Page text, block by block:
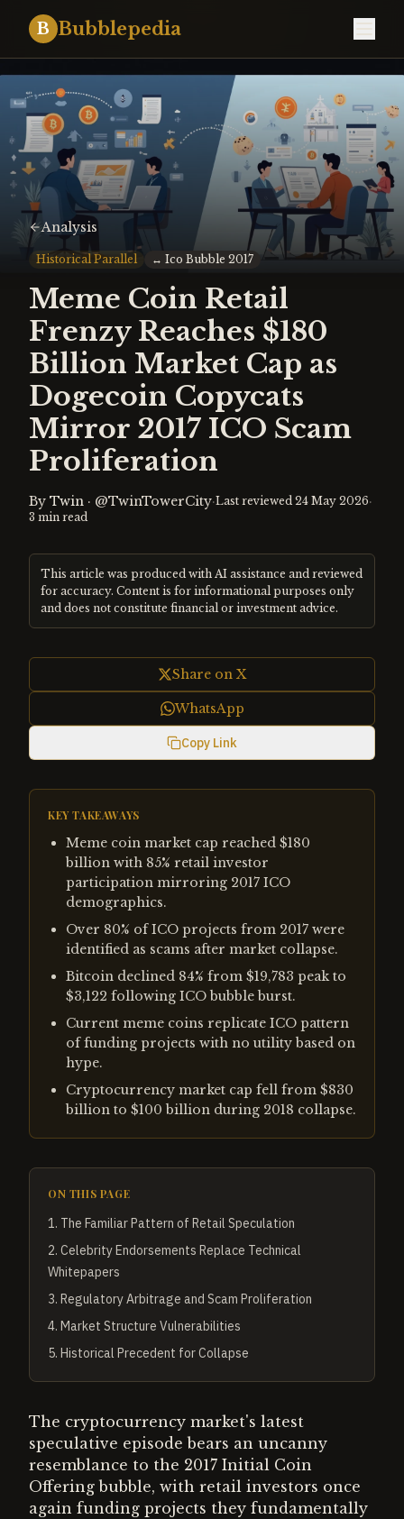
B Bubblepedia
Analysis
Historical Parallel ↔ Ico Bubble 2017
Meme Coin Retail
Frenzy Reaches $180
Billion Market Cap as
Dogecoin Copycats
Mirror 2017 ICO Scam
Proliferation
By Twin · @TwinTowerCity·Last reviewed 24 May 2026·
3 min read
This article was produced with AI assistance and reviewed
for accuracy. Content is for informational purposes only
and does not constitute financial or investment advice.
Share on X
WhatsApp
Copy Link
KEY TAKEAWAYS
Meme coin market cap reached $180
billion with 85% retail investor
participation mirroring 2017 ICO
demographics.
Over 80% of ICO projects from 2017 were
identified as scams after market collapse.
Bitcoin declined 84% from $19,783 peak to
$3,122 following ICO bubble burst.
Current meme coins replicate ICO pattern
of funding projects with no utility based on
hype.
Cryptocurrency market cap fell from $830
billion to $100 billion during 2018 collapse.
ON THIS PAGE
1. The Familiar Pattern of Retail Speculation
2. Celebrity Endorsements Replace Technical
Whitepapers
3. Regulatory Arbitrage and Scam Proliferation
4. Market Structure Vulnerabilities
5. Historical Precedent for Collapse
The cryptocurrency market's latest
speculative episode bears an uncanny
resemblance to the 2017 Initial Coin
Offering bubble, with retail investors once
again funding projects they fundamentally